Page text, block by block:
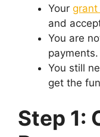
Your grant
and
You are
payments.
You still
get the
Step 1: